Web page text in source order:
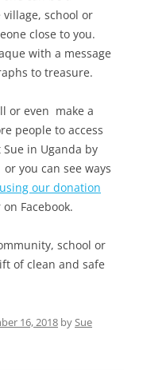
school or
close to you.
with a message
to treasure.
or even make a
people to access
in Uganda by
or you can see ways
using our donation
Facebook.
school or
of clean and safe
16, 2018 bySue